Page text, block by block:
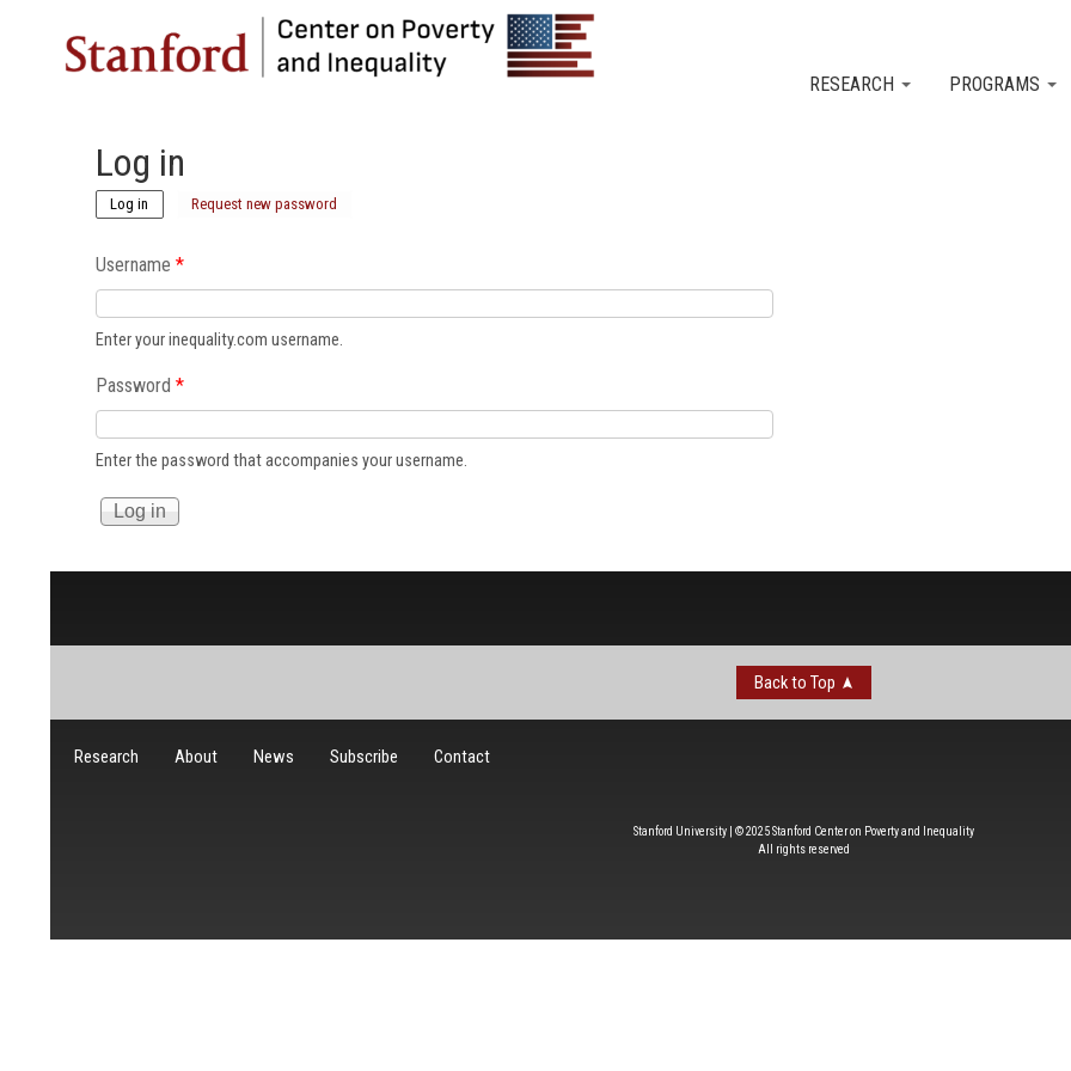
RESEARCH PROGRAMS
Log in
Log in (active tab)Request new password
Username *
Enter your inequality.com username.
Password *
Enter the password that accompanies your username.
Back to Top
Research About News Subscribe Contact
Stanford University | © 2025 Stanford Center on Poverty and Inequality
All rights reserved